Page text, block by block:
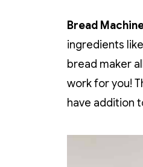
Bread
ingredients
bread maker
work for you!
have addition